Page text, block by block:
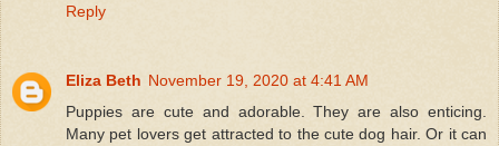
Reply
Eliza Beth November 19, 2020 at 4:41 AM
Puppies are cute and adorable. They are also enticing.
Many pet lovers get attracted to the cute dog hair. Or it can